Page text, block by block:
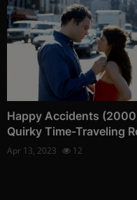
Happy Accidents
Quirky Time-Traveling
Apr 13, 2023 12